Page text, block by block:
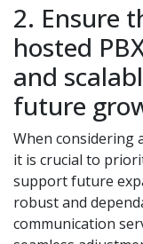
2. Ensure
hosted
and
future
When considering
it is crucial to
support future
robust and
communication